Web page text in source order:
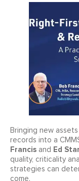
Bringing new
records into a
Francis and Ed
quality, criticality
strategies can
come.